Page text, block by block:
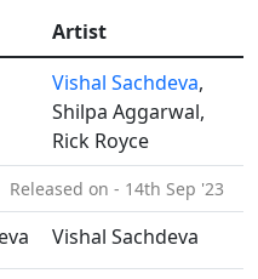
Artist
Vishal Sachdeva,
Shilpa Aggarwal,
Rick Royce
Released on - 14th Sep '23
Vishal Sachdeva